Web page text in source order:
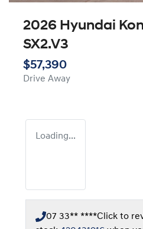
2026 Hyundai
SX2.V3
$57,390
Drive Away
Loading...
07 33** ****Click to